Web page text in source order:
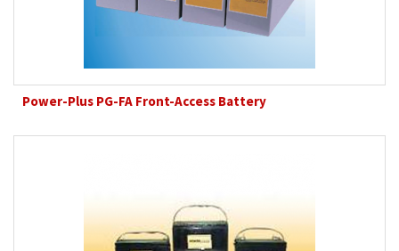
Power-Plus PG-FA Front-Access Battery